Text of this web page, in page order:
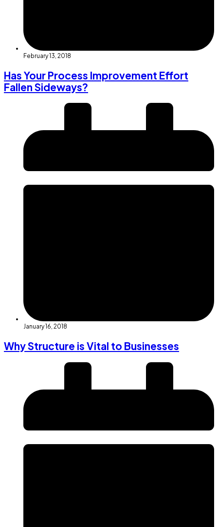
February 13, 2018
Has Your Process Improvement Effort
Fallen Sideways?
January 16, 2018
Why Structure is Vital to Businesses